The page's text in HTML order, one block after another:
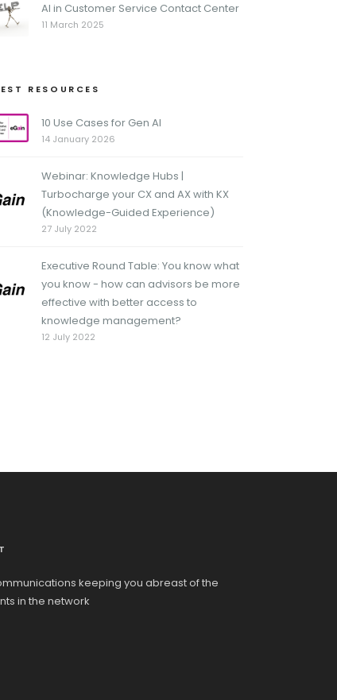
AI in Customer Service Contact Center
11 March 2025
RESOURCES
10 Use Cases for Gen AI
14 January 2026
Webinar: Knowledge Hubs |
Turbocharge your CX and AX with KX
(Knowledge-Guided Experience)
27 July 2022
Executive Round Table: You know what
you know - how can advisors be more
effective with better access to
knowledge management?
12 July 2022
keeping you abreast of the
in the network